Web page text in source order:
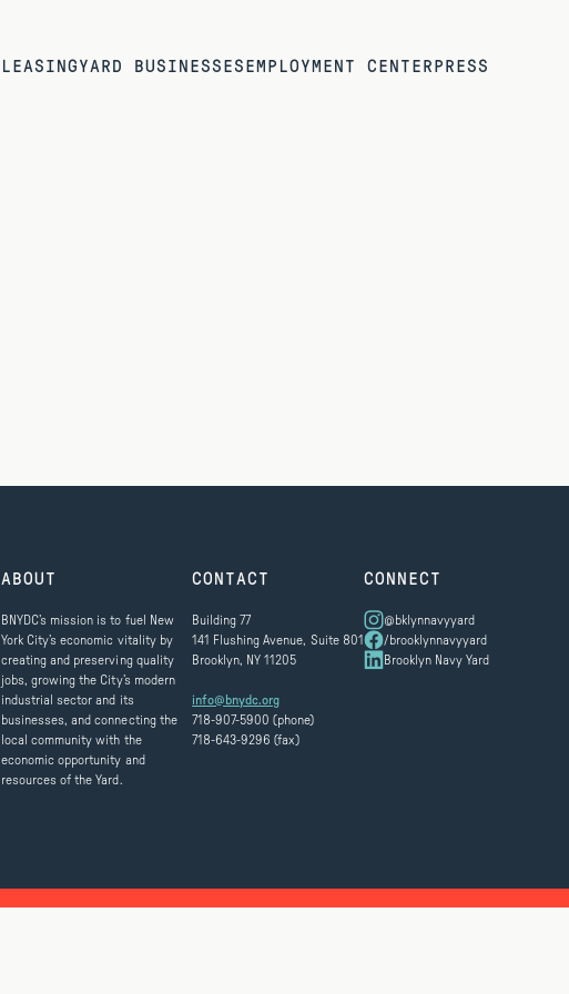
LEASINGYARD BUSINESSESEMPLOYMENT CENTERPRESS
ABOUT
BNYDC’s mission is to fuel New
York City’s economic vitality by
creating and preserving quality
jobs, growing the City’s modern
industrial sector and its
businesses, and connecting the
local community with the
economic opportunity and
resources of the Yard.
CONTACT
Building 77
141 Flushing Avenue, Suite 801
Brooklyn, NY 11205
info@bnydc.org
718-907-5900 (phone)
718-643-9296 (fax)
CONNECT
@bklynnavyyard
/brooklynnavyyard
Brooklyn Navy Yard